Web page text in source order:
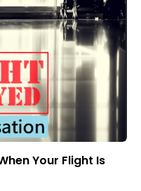
Your Flight Is